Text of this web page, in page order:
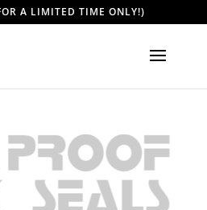
A LIMITED TIME ONLY!)